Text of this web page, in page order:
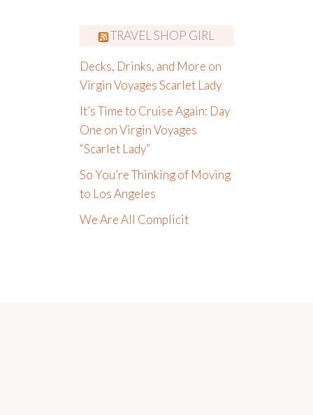
TRAVEL SHOP GIRL
Decks, Drinks, and More on
Virgin Voyages Scarlet Lady
It’s Time to Cruise Again: Day
One on Virgin Voyages
“Scarlet Lady”
So You’re Thinking of Moving
to Los Angeles
We Are All Complicit